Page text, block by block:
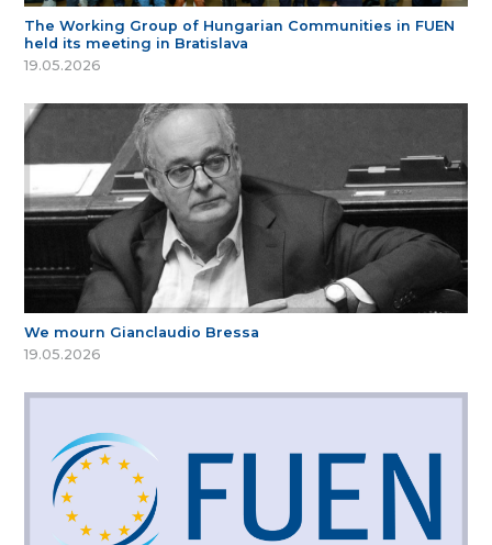
The Working Group of Hungarian Communities in FUEN
held its meeting in Bratislava
19.05.2026
We mourn Gianclaudio Bressa
19.05.2026